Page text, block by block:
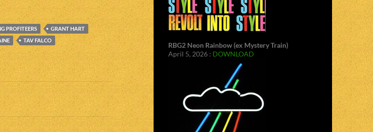
PROFITEERS
GRANT HART
TAV FALCO
RBG2 Neon Rainbow (ex Mystery Train)
April 5, 2026 : DOWNLOAD